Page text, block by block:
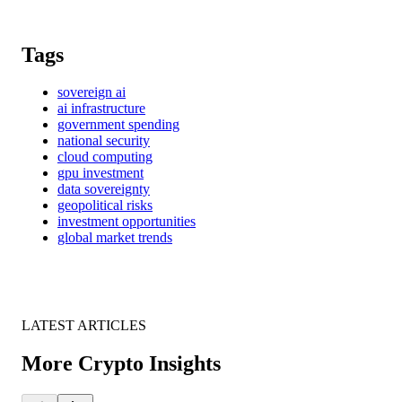
Tags
sovereign ai
ai infrastructure
government spending
national security
cloud computing
gpu investment
data sovereignty
geopolitical risks
investment opportunities
global market trends
LATEST ARTICLES
More Crypto Insights